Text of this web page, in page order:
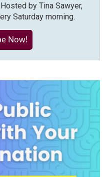
by Tina Sawyer,
Saturday morning.
Now!